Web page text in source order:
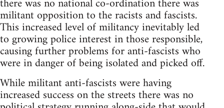
militant opposition to the racists and fascists.
This increased level of militancy inevitably led
to growing police interest in those responsible,
causing further problems for anti-fascists who
were in danger of being isolated and picked off.
While militant anti-fascists were having
increased success on the streets there was no